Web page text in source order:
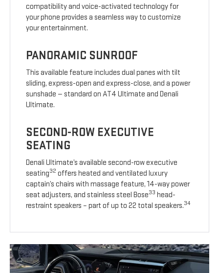
compatibility and voice-activated technology for
your phone provides a seamless way to customize
your entertainment.
PANORAMIC SUNROOF
This available feature includes dual panes with tilt
sliding, express-open and express-close, and a power
sunshade — standard on AT4 Ultimate and Denali
Ultimate.
SECOND-ROW EXECUTIVE
SEATING
Denali Ultimate’s available second-row executive
seating32 offers heated and ventilated luxury
captain’s chairs with massage feature, 14-way power
seat adjusters, and stainless steel Bose33 head-
restraint speakers – part of up to 22 total speakers.34